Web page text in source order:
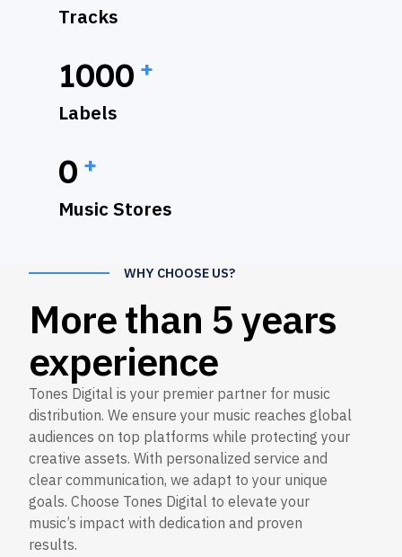
Tracks
1000 +
Labels
0 +
Music Stores
WHY CHOOSE US?
More than 5 years
experience
Tones Digital is your premier partner for music
distribution. We ensure your music reaches global
audiences on top platforms while protecting your
creative assets. With personalized service and
clear communication, we adapt to your unique
goals. Choose Tones Digital to elevate your
music’s impact with dedication and proven
results.